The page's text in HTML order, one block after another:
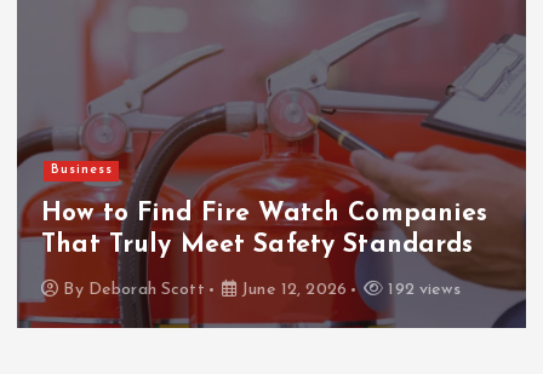
Business
How to Find Fire Watch Companies
That Truly Meet Safety Standards
By Deborah Scott June 12, 2026 192 views